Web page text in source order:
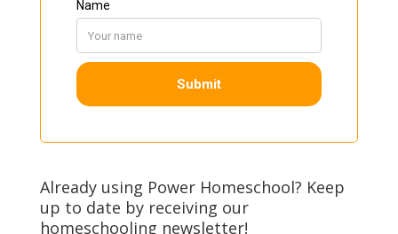
Already using Power Homeschool? Keep
up to date by receiving our
homeschooling newsletter!